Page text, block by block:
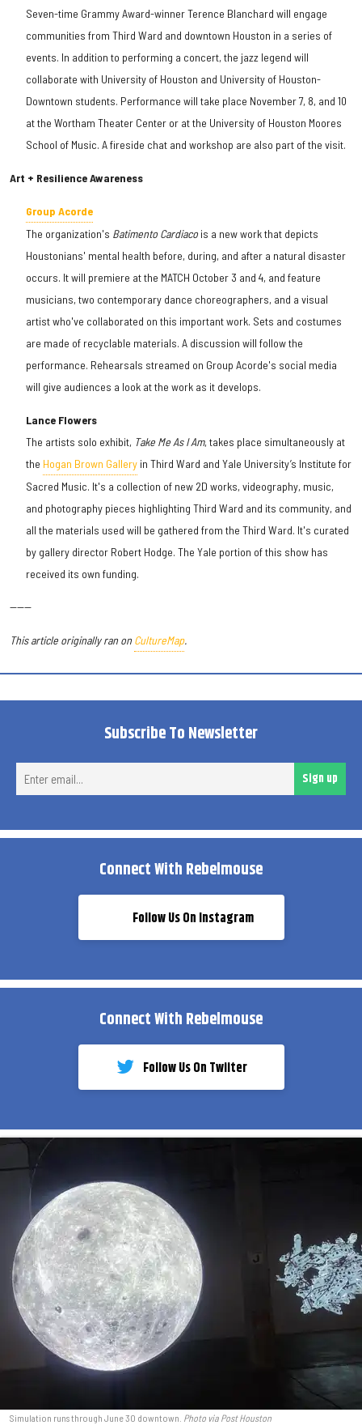
Seven-time Grammy Award-winner Terence Blanchard will engage
communities from Third Ward and downtown Houston in a series of
events. In addition to performing a concert, the jazz legend will
collaborate with University of Houston and University of Houston-
Downtown students. Performance will take place November 7, 8, and 10
at the Wortham Theater Center or at the University of Houston Moores
School of Music. A fireside chat and workshop are also part of the visit.
Art + Resilience Awareness
Group Acorde
The organization's Batimento Cardiacois a new work that depicts
Houstonians' mental health before, during, and after a natural disaster
occurs. It will premiere at the MATCH October 3 and 4, and feature
musicians, two contemporary dance choreographers, and a visual
artist who've collaborated on this important work. Sets and costumes
are made of recyclable materials. A discussion will follow the
performance. Rehearsals streamed on Group Acorde's social media
will give audiences a look at the work as it develops.
Lance Flowers
The artists solo exhibit, Take Me As I Am, takes place simultaneously at
the Hogan Brown Gallery in Third Ward and Yale University’s Institute for
Sacred Music. It's a collection of new 2D works, videography, music,
and photography pieces highlighting Third Ward and its community, and
all the materials used will be gathered from the Third Ward. It's curated
by gallery director Robert Hodge. The Yale portion of this show has
received its own funding.
------
This article originally ran onCultureMap.
Subscribe To Newsletter
Sign up
Connect With Rebelmouse
Follow Us On Instagram
Connect With Rebelmouse
Follow Us On Twiiter
Simulation runs through June 30 downtown. Photo via Post Houston